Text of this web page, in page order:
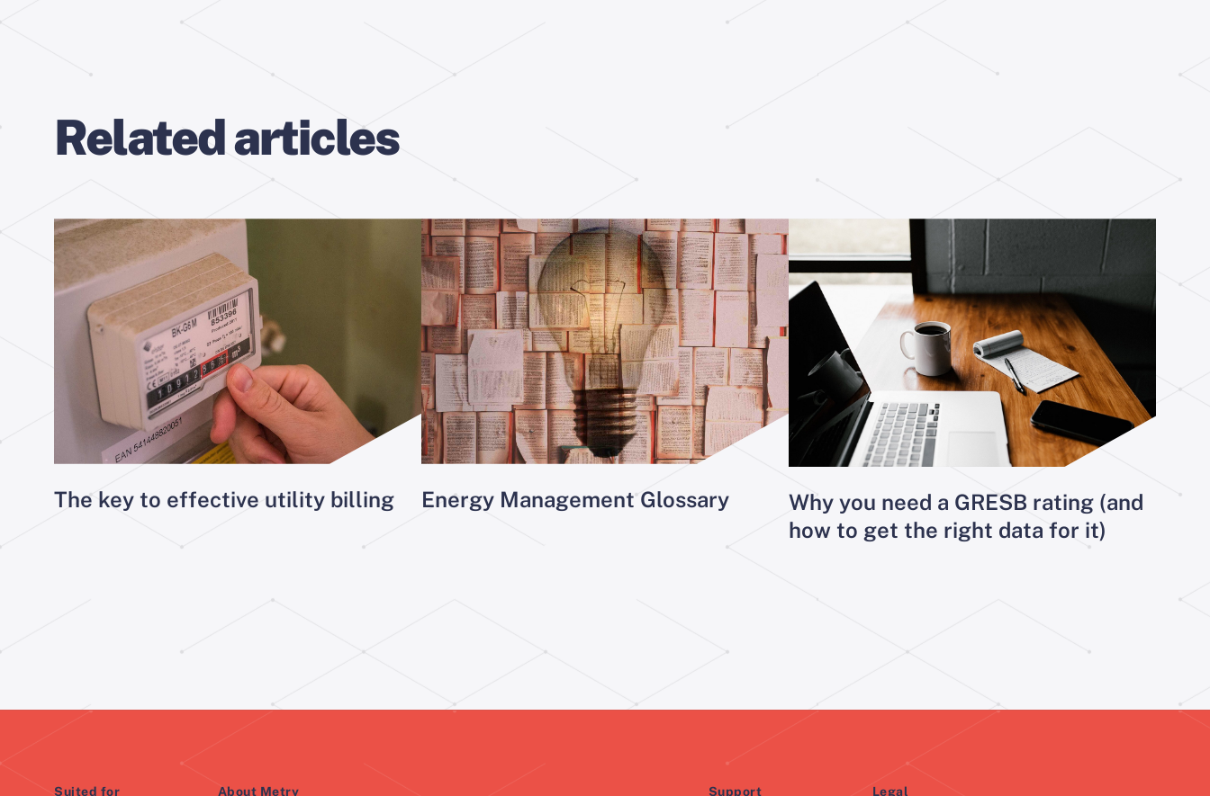
Related articles
The key to effective utility billing Energy Management Glossary
Why you need a GRESB rating (and
how to get the right data for it)
Suited for About Metry Support Legal